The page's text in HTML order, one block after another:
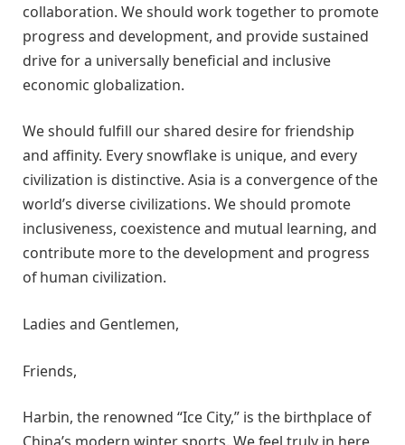
collaboration. We should work together to promote
progress and development, and provide sustained
drive for a universally beneficial and inclusive
economic globalization.
We should fulfill our shared desire for friendship
and affinity. Every snowflake is unique, and every
civilization is distinctive. Asia is a convergence of the
world’s diverse civilizations. We should promote
inclusiveness, coexistence and mutual learning, and
contribute more to the development and progress
of human civilization.
Ladies and Gentlemen,
Friends,
Harbin, the renowned “Ice City,” is the birthplace of